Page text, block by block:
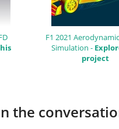
F1 2021
Simulation -
project
the